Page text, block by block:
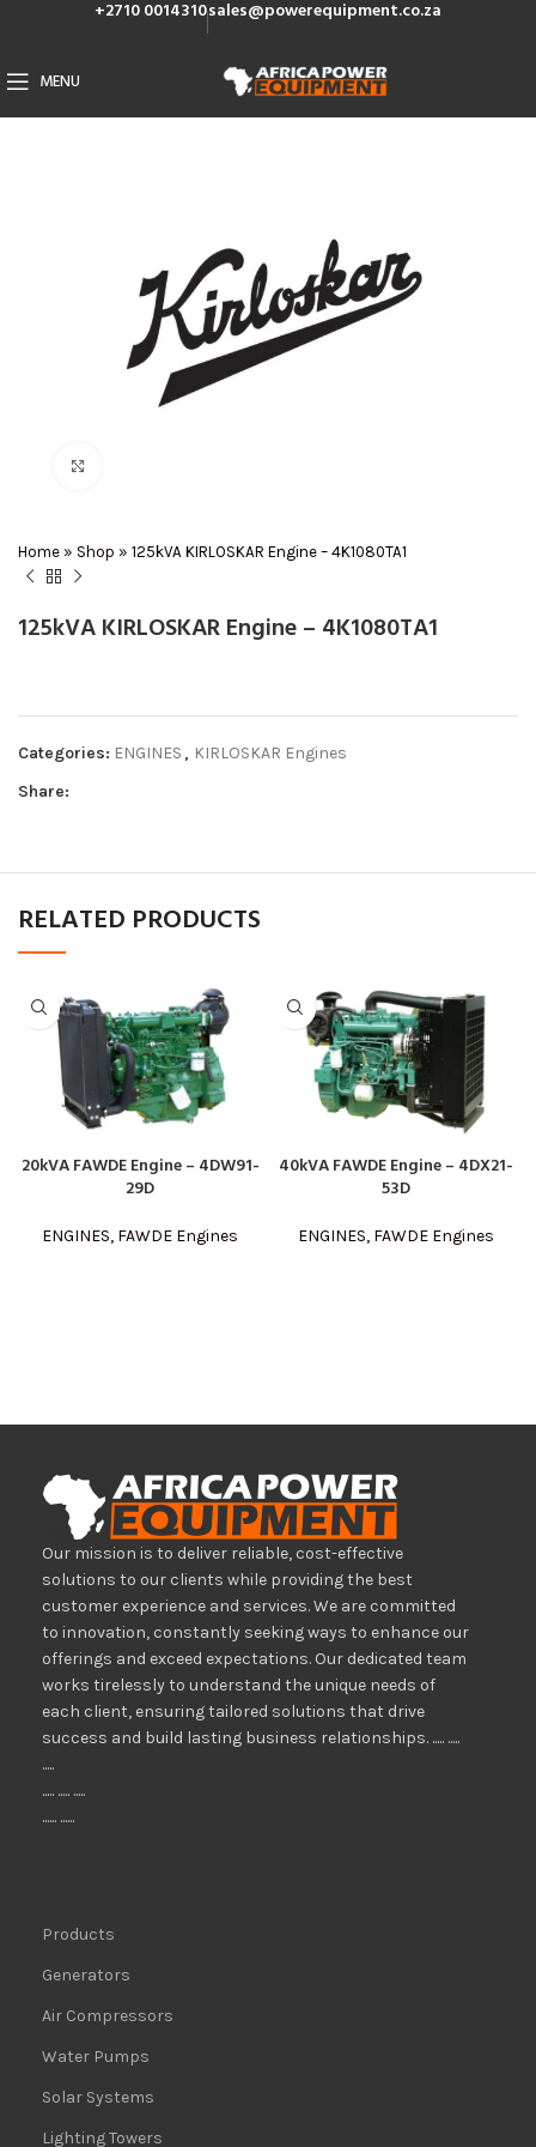
+2710 0014310sales@powerequipment.co.za
MENU
Home » Shop » 125kVA KIRLOSKAR Engine – 4K1080TA1
125kVA KIRLOSKAR Engine – 4K1080TA1
Categories: ENGINES , KIRLOSKAR Engines
Share:
RELATED PRODUCTS
20kVA FAWDE Engine – 4DW91-
29D
ENGINES, FAWDE Engines
40kVA FAWDE Engine – 4DX21-
53D
ENGINES, FAWDE Engines
Our mission is to deliver reliable, cost-effective
solutions to our clients while providing the best
customer experience and services. We are committed
to innovation, constantly seeking ways to enhance our
offerings and exceed expectations. Our dedicated team
works tirelessly to understand the unique needs of
each client, ensuring tailored solutions that drive
success and build lasting business relationships. ..... .....
.....
..... ..... .....
...... ......
Products
Generators
Air Compressors
Water Pumps
Solar Systems
Lighting Towers